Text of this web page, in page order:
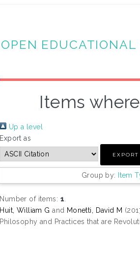
OPEN EDUCATIONAL
Items
Up a level
Export as
Group by: Item
Number of items: 1.
Huit, William G and Monetti, David M
Philosophy and Practices that are